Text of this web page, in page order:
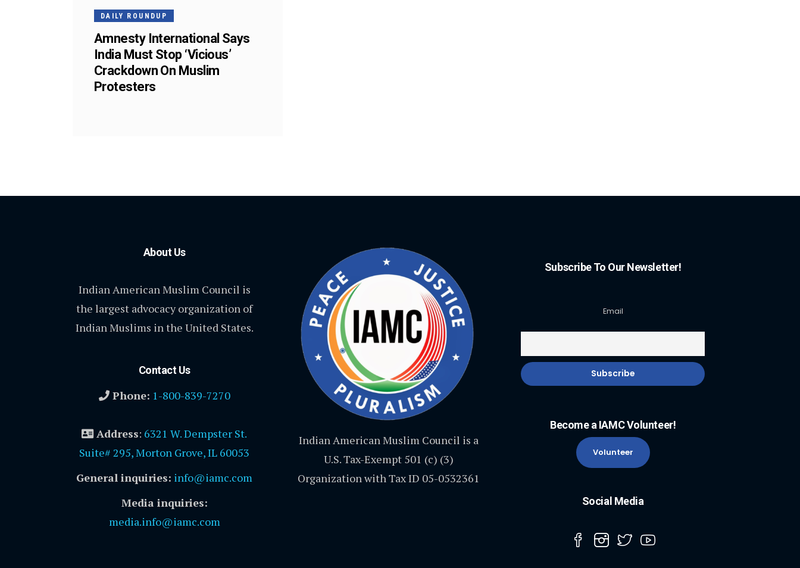
DAILY ROUNDUP
Amnesty International Says
India Must Stop ‘Vicious’
Crackdown On Muslim
Protesters
About Us
Indian American Muslim Council is
the largest advocacy organization of
Indian Muslims in the United States.
Contact Us
Phone: 1-800-839-7270
Address: 6321 W. Dempster St.
Suite# 295, Morton Grove, IL 60053
General inquiries: info@iamc.com
Media inquiries:
media.info@iamc.com
Indian American Muslim Council is a
U.S. Tax-Exempt 501 (c) (3)
Organization with Tax ID 05-0532361
Subscribe To Our Newsletter!
Email
Become a IAMC Volunteer!
Volunteer
Social Media